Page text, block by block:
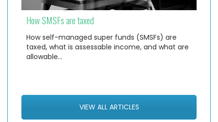
How SMSFs are taxed
How self-managed super funds (SMSFs) are
taxed, what is assessable income, and what are
allowable…
VIEW ALL ARTICLES